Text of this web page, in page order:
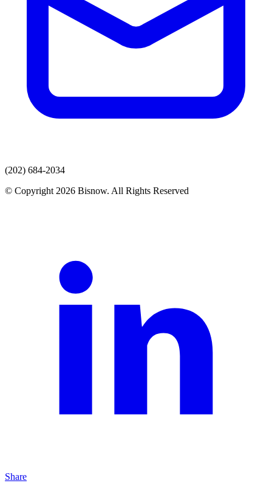
(202) 684-2034
© Copyright 2026 Bisnow. All Rights Reserved
Share